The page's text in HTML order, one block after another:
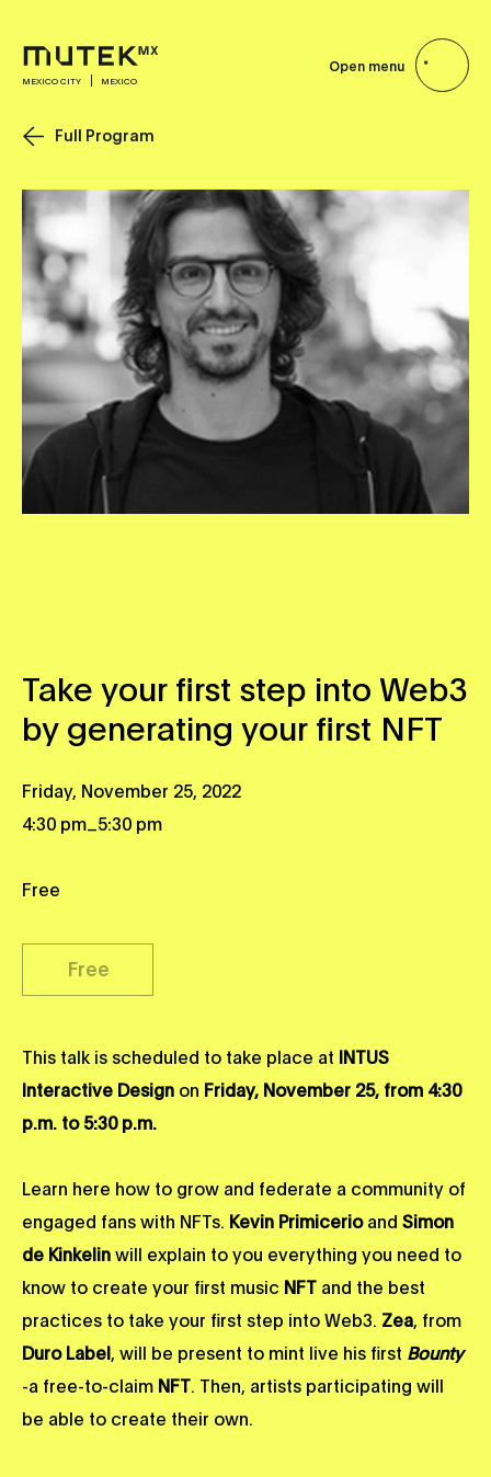
MEXICO CITY MEXICO
Open menu
Full Program
Take your first step into Web3
by generating your first NFT
Friday, November 25, 2022
4:30 pm 5:30 pm
Free
Free
This talk is scheduled to take place at INTUS
Interactive Design on Friday, November 25, from 4:30
p.m. to 5:30 p.m.
Learn here how to grow and federate a community of
engaged fans with NFTs. Kevin Primicerioand Simon
de Kinkelinwill explain to you everything you need to
know to create your first music NFT and the best
practices to take your first step into Web3. Zea, from
Duro Label, will be present to mint live his first Bounty
-a free-to-claim NFT. Then, artists participating will
be able to create their own.